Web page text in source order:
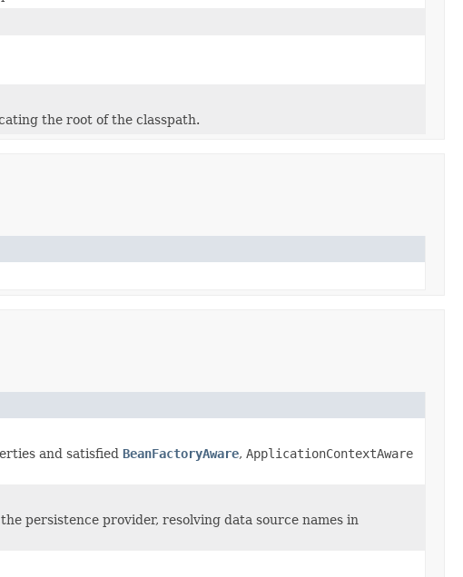
the root of the classpath.
and satisfied BeanFactoryAware, ApplicationContextAware
persistence provider, resolving data source names in